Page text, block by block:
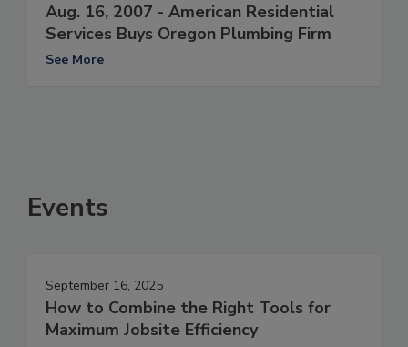
Aug. 16, 2007 - American Residential
Services Buys Oregon Plumbing Firm
See More
Events
September 16, 2025
How to Combine the Right Tools for
Maximum Jobsite Efficiency